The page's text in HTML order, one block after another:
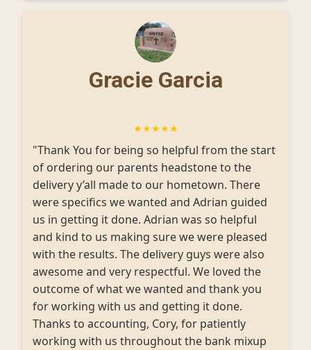
Gracie Garcia
★★★★★
"Thank You for being so helpful from the start
of ordering our parents headstone to the
delivery y’all made to our hometown. There
were specifics we wanted and Adrian guided
us in getting it done. Adrian was so helpful
and kind to us making sure we were pleased
with the results. The delivery guys were also
awesome and very respectful. We loved the
outcome of what we wanted and thank you
for working with us and getting it done.
Thanks to accounting, Cory, for patiently
working with us throughout the bank mixup